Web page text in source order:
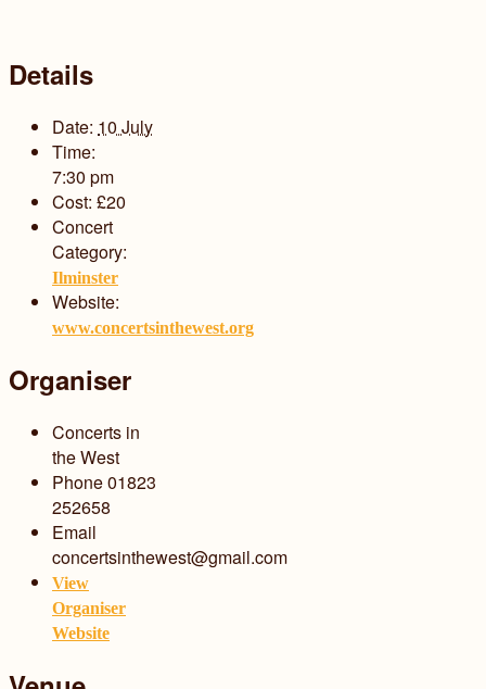
Details
Date: 10 July
Time:
7:30 pm
Cost: £20
Concert
Category:
Ilminster
Website:
www.concertsinthewest.org
Organiser
Concerts in
the West
Phone01823
252658
Email
concertsinthewest@gmail.com
View
Organiser
Website